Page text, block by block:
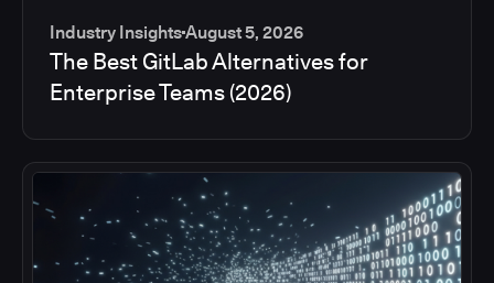
Industry InsightsAugust 5, 2026
The Best GitLab Alternatives for
Enterprise Teams (2026)